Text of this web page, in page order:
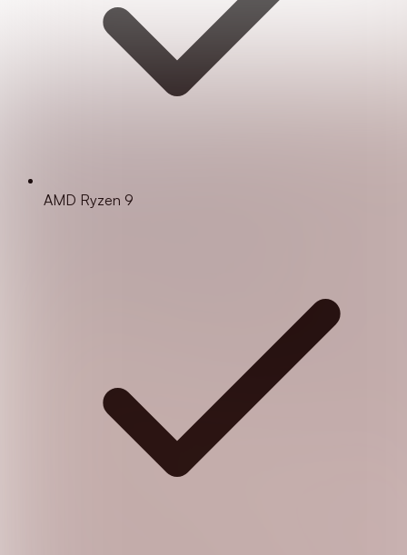
AMD Ryzen 9